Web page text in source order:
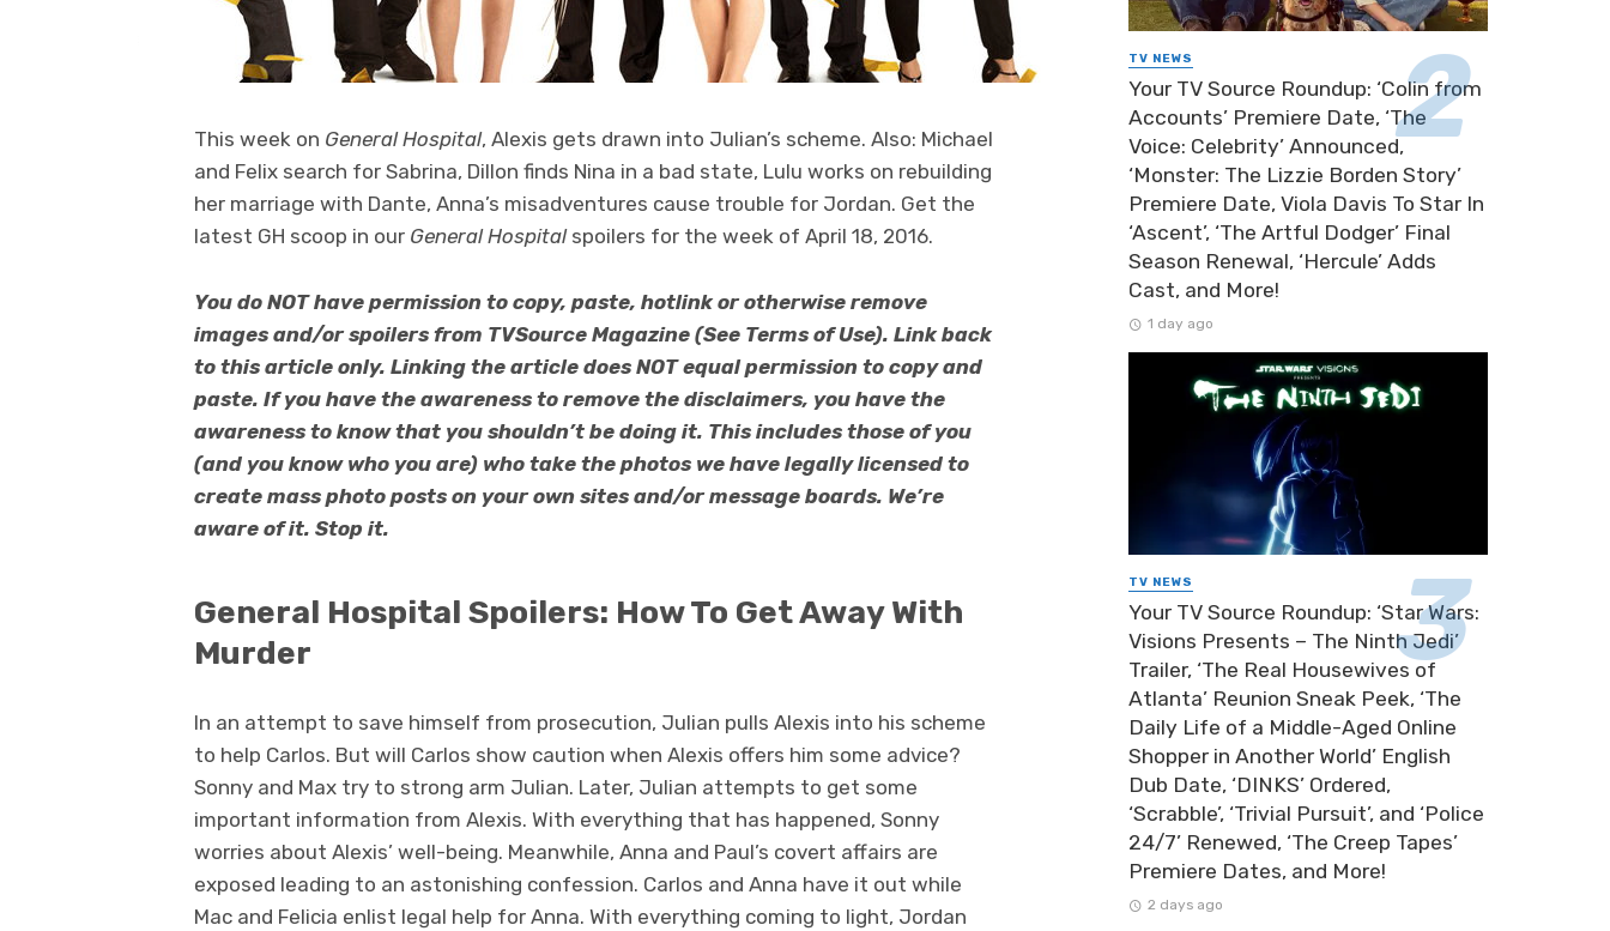
This week on General Hospital, Alexis gets drawn into Julian’s scheme. Also: Michael
and Felix search for Sabrina, Dillon finds Nina in a bad state, Lulu works on rebuilding
her marriage with Dante, Anna’s misadventures cause trouble for Jordan. Get the
latest GH scoop in our General Hospitalspoilers for the week of April 18, 2016.
You do NOT have permission to copy, paste, hotlink or otherwise remove
images and/or spoilers from TVSource Magazine (See Terms of Use). Link back
to this article only. Linking the article does NOT equal permission to copy and
paste. If you have the awareness to remove the disclaimers, you have the
awareness to know that you shouldn’t be doing it. This includes those of you
(and you know who you are) who take the photos we have legally licensed to
create mass photo posts on your own sites and/or message boards. We’re
aware of it. Stop it.
General Hospital Spoilers: How To Get Away With
Murder
In an attempt to save himself from prosecution, Julian pulls Alexis into his scheme
to help Carlos. But will Carlos show caution when Alexis offers him some advice?
Sonny and Max try to strong arm Julian. Later, Julian attempts to get some
important information from Alexis. With everything that has happened, Sonny
worries about Alexis’ well-being. Meanwhile, Anna and Paul’s covert affairs are
exposed leading to an astonishing confession. Carlos and Anna have it out while
Mac and Felicia enlist legal help for Anna. With everything coming to light, Jordan
TV NEWS
Your TV Source Roundup: ‘Colin from
Accounts’ Premiere Date, ‘The
Voice: Celebrity’ Announced,
‘Monster: The Lizzie Borden Story’
Premiere Date, Viola Davis To Star In
‘Ascent’, ‘The Artful Dodger’ Final
Season Renewal, ‘Hercule’ Adds
Cast, and More!
1 day ago
TV NEWS
Your TV Source Roundup: ‘Star Wars:
Visions Presents – The Ninth Jedi’
Trailer, ‘The Real Housewives of
Atlanta’ Reunion Sneak Peek, ‘The
Daily Life of a Middle-Aged Online
Shopper in Another World’ English
Dub Date, ‘DINKS’ Ordered,
‘Scrabble’, ‘Trivial Pursuit’, and ‘Police
24/7’ Renewed, ‘The Creep Tapes’
Premiere Dates, and More!
2 days ago